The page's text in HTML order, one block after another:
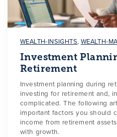
WEALTH-INSIGHTS, WEALTH-
Investment
Retirement
Investment planning during
investing for retirement and,
complicated. The following
important factors you should
income from retirement
with growth.